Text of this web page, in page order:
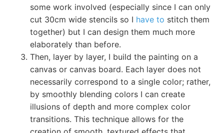
some work involved (especially since I can only
cut 30cm wide stencils so I have to stitch them
together) but I can design them much more
elaborately than before.
Then, layer by layer, I build the painting on a
canvas or canvas board. Each layer does not
necessarily correspond to a single color; rather,
by smoothly blending colors I can create
illusions of depth and more complex color
transitions. This technique allows for the